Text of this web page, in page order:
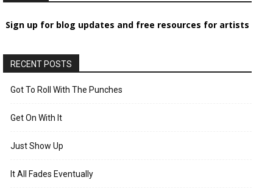
Sign up for blog updates and free resources for artists
RECENT POSTS
Got To Roll With The Punches
Get On With It
Just Show Up
It All Fades Eventually